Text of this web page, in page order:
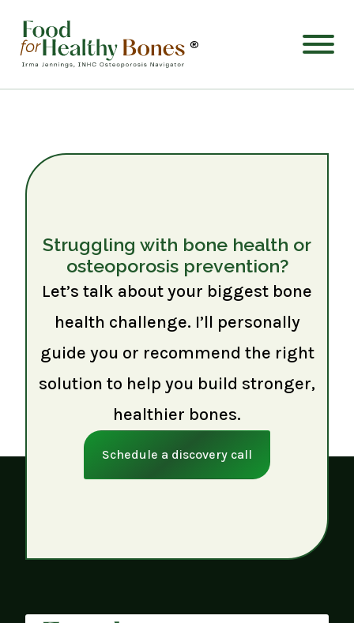
®
Struggling with bone health or
osteoporosis prevention?
Let’s talk about your biggest bone
health challenge. I’ll personally
guide you or recommend the right
solution to help you build stronger,
healthier bones.
Schedule a discovery call